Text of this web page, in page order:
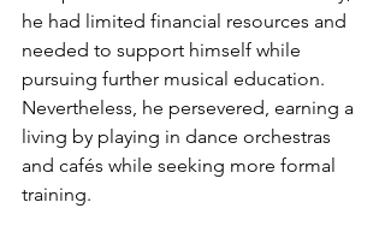
he had limited financial resources and
needed to support himself while
pursuing further musical education.
Nevertheless, he persevered, earning a
living by playing in dance orchestras
and cafés while seeking more formal
training.